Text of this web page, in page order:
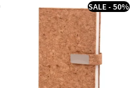
SALE - 50%